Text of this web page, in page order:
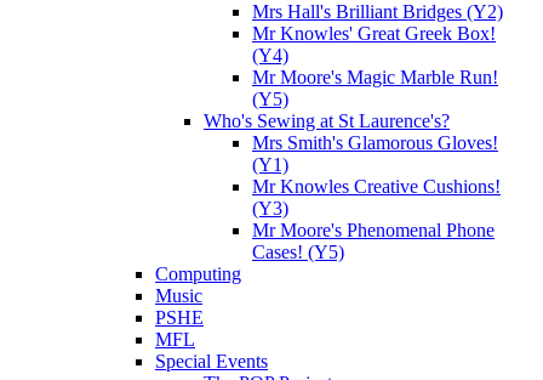
Mrs Hall's Brilliant Bridges (Y2)
Mr Knowles' Great Greek Box!
(Y4)
Mr Moore's Magic Marble Run!
(Y5)
Who's Sewing at St Laurence's?
Mrs Smith's Glamorous Gloves!
(Y1)
Mr Knowles Creative Cushions!
(Y3)
Mr Moore's Phenomenal Phone
Cases! (Y5)
Computing
Music
PSHE
MFL
Special Events